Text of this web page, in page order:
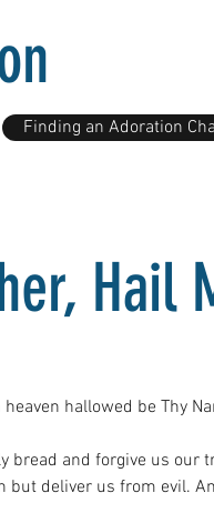
Hail
hallowed be Thy
bread and forgive us
but deliver us from evil.
Finding an Adoration